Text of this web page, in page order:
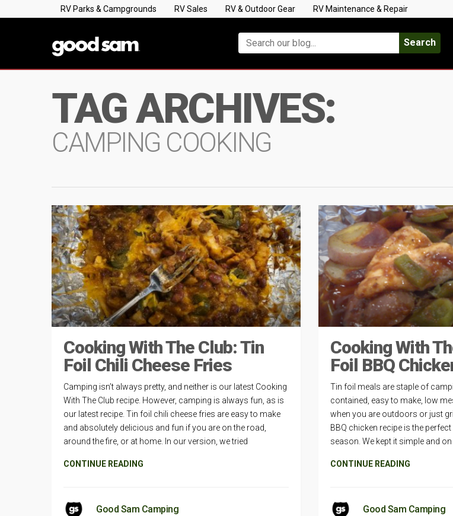
RV Parks & Campgrounds RV Sales RV & Outdoor Gear RV Maintenance & Repair
Search
TAG ARCHIVES:
CAMPING COOKING
Cooking With The Club: Tin
Foil Chili Cheese Fries
Camping isn’t always pretty, and neither is our latest Cooking
With The Club recipe. However, camping is always fun, as is
our latest recipe. Tin foil chili cheese fries are easy to make
and absolutely delicious and fun if you are on the road,
around the fire, or at home. In our version, we tried
CONTINUE READING
Good Sam Camping
Cooking With
Foil BBQ
Tin foil meals are staple of
contained, easy to make, low
when you are outdoors or just
BBQ chicken recipe is the
season. We kept it simple and
CONTINUE READING
Good Sam Camping